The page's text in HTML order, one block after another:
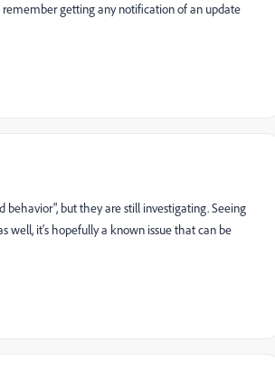
getting any notification of an update
behavior", but they are still investigating. Seeing
well, it's hopefully a known issue that can be